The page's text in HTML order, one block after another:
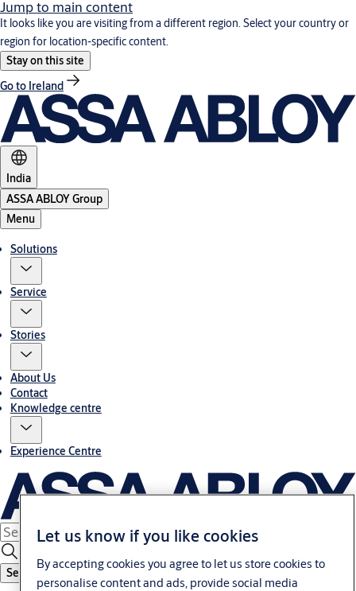
Jump to main content
It looks like you are visiting from a different region. Select your country or
region for location-specific content.
Stay on this site
Go to Ireland
India
ASSA ABLOY Group
Menu
Solutions
Service
Stories
About Us
Contact
Knowledge centre
Experience Centre
Search
Let us know if you like cookies
By accepting cookies you agree to let us store cookies to
personalise content and ads, provide social media